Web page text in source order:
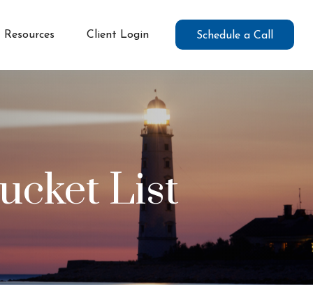
Resources Client Login Schedule a Call
List